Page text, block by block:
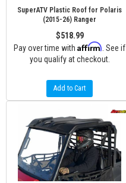
SuperATV Plastic Roof for Polaris
(2015-26) Ranger
$518.99
Pay over time with Affirm . See if
you qualify at checkout.
Add to Cart